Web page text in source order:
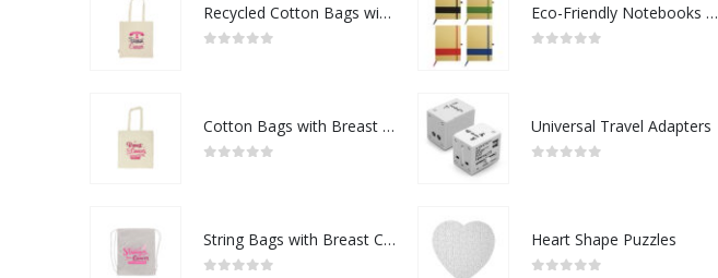
Recycled Cotton Bags with Breast Cancer Awareness Logo
Cotton Bags with Breast Cancer Awareness Logo
String Bags with Breast Cancer Awareness Logo
Eco-Friendly Notebooks with Pen Holder
Universal Travel Adapters
Heart Shape Puzzles